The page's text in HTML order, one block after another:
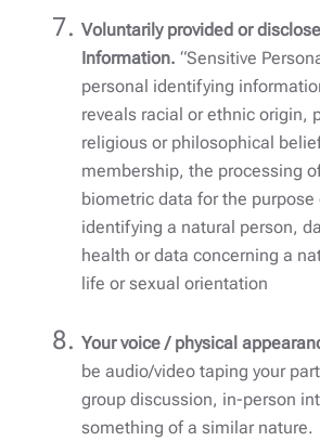
Voluntarily provided or
Information. “Sensitive
personal identifying
reveals racial or ethnic origin,
religious or philosophical
membership, the processing
biometric data for the purpose
identifying a natural person,
health or data concerning a
life or sexual orientation
Your voice / physical
be audio/video taping your
group discussion, in-person
something of a similar nature.